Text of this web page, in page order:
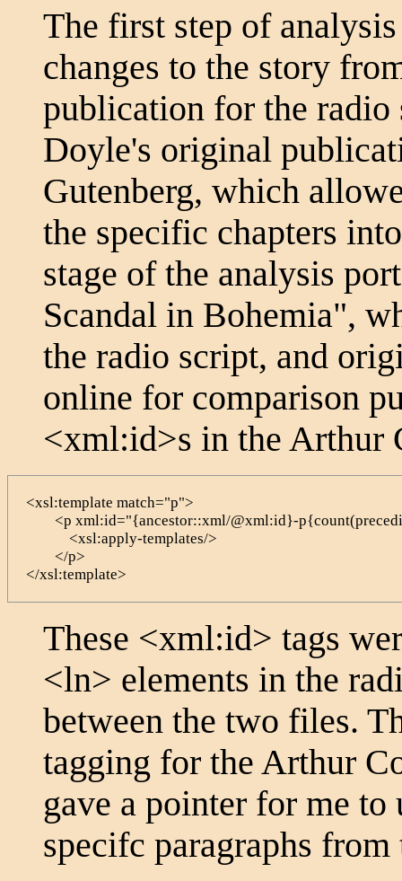
The first step of
changes to the story
publication for the
Doyle's original
Gutenberg, which
the specific chapters
stage of the analysis
Scandal in Bohemia",
the radio script, and
online for comparison
<xml:id>s in the Arthur
<xsl:template match="p">
<p xml:id="{ancestor::xml/@xml:id}-
            <xsl:apply-templates/>
        </p>
</xsl:template>
These <xml:id> tags
<ln> elements in the
between the two files.
tagging for the Arthur
gave a pointer for me to
specifc paragraphs from